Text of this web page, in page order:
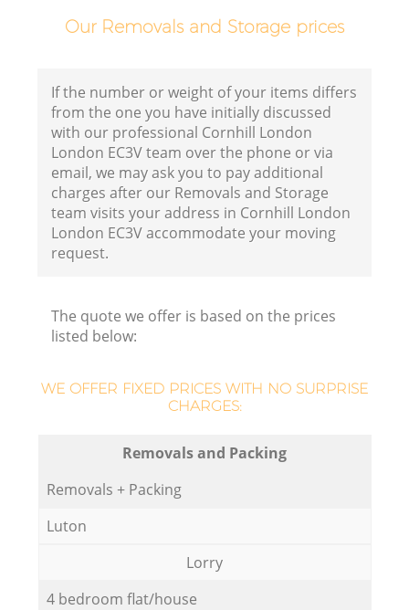
Our Removals and Storage prices
If the number or weight of your items differs
from the one you have initially discussed
with our professional Cornhill London
London EC3V team over the phone or via
email, we may ask you to pay additional
charges after our Removals and Storage
team visits your address in Cornhill London
London EC3V accommodate your moving
request.
The quote we offer is based on the prices
listed below:
WE OFFER FIXED PRICES WITH NO SURPRISE
CHARGES:
Removals and Packing
Removals + Packing
Luton
Lorry
4 bedroom flat/house